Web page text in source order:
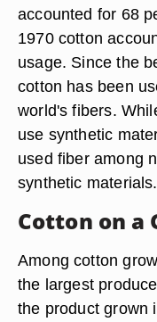
accounted for 68
1970 cotton
usage. Since the
cotton has been
world's fibers.
use synthetic
used fiber among
synthetic materials.
Cotton on a
Among cotton
the largest
the product grown